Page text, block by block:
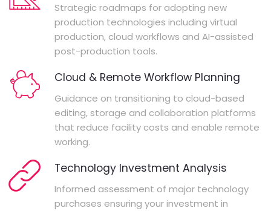
Strategic roadmaps for adopting new
production technologies including virtual
production, cloud workflows and AI-assisted
post-production tools.
Cloud & Remote Workflow Planning
Guidance on transitioning to cloud-based
editing, storage and collaboration platforms
that reduce facility costs and enable remote
working.
Technology Investment Analysis
Informed assessment of major technology
purchases ensuring your investment in